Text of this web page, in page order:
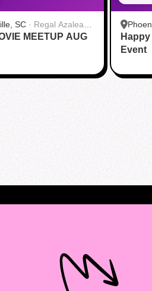
SC · Regal Azalea
MEETUP AUG
Event